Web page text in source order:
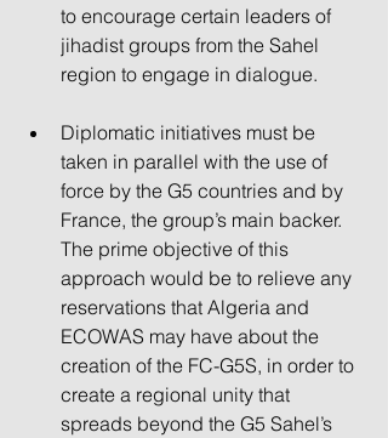
to encourage certain leaders of
jihadist groups from the Sahel
region to engage in dialogue.
Diplomatic initiatives must be
taken in parallel with the use of
force by the G5 countries and by
France, the group’s main backer.
The prime objective of this
approach would be to relieve any
reservations that Algeria and
ECOWAS may have about the
creation of the FC-G5S, in order to
create a regional unity that
spreads beyond the G5 Sahel’s